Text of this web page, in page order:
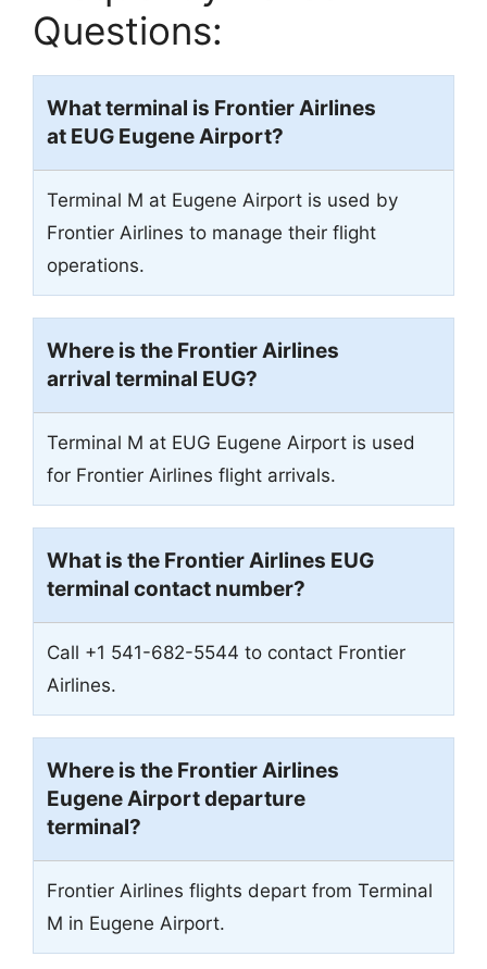
Questions:
What terminal is Frontier Airlines
at EUG Eugene Airport?
Terminal M at Eugene Airport is used by
Frontier Airlines to manage their flight
operations.
Where is the Frontier Airlines
arrival terminal EUG?
Terminal M at EUG Eugene Airport is used
for Frontier Airlines flight arrivals.
What is the Frontier Airlines EUG
terminal contact number?
Call +1 541-682-5544 to contact Frontier
Airlines.
Where is the Frontier Airlines
Eugene Airport departure
terminal?
Frontier Airlines flights depart from Terminal
M in Eugene Airport.